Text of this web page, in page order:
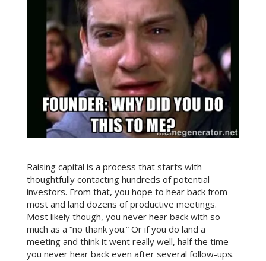
Raising capital is a process that starts with
thoughtfully contacting hundreds of potential
investors. From that, you hope to hear back from
most and land dozens of productive meetings.
Most likely though, you never hear back with so
much as a “no thank you.” Or if you do land a
meeting and think it went really well, half the time
you never hear back even after several follow-ups.